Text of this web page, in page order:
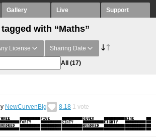
Gallery Live Support
with “Maths”
License Sharing Date
All (17)
NewCurvenBig 8.18 1 vote